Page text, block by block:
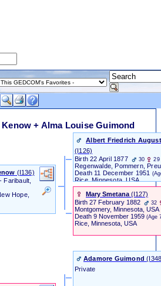
+ Alma Louise Guimond
‎(I136)‎
Faribault,
Hope,
Albert Friedrich
‎(I126)‎
Birth 22 April 1877 30 29
Regenwalde, Pommern,
Death 11 December 1951
Rice, Minnesota, USA
Mary Smetana ‎(I127)‎
Birth 27 February 1882 32
Montgomery, Minnesota, USA
Death 9 November 1959 (Age
Rice, Minnesota, USA
Adamore Guimond
Private